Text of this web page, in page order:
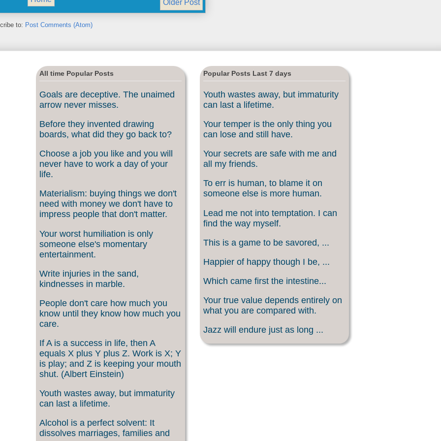
Older Post
to: Post Comments (Atom)
All time Popular Posts
Goals are deceptive. The unaimed
arrow never misses.
Before they invented drawing
boards, what did they go back to?
Choose a job you like and you will
never have to work a day of your
life.
Materialism: buying things we don't
need with money we don't have to
impress people that don't matter.
Your worst humiliation is only
someone else's momentary
entertainment.
Write injuries in the sand,
kindnesses in marble.
People don't care how much you
know until they know how much you
care.
If A is a success in life, then A
equals X plus Y plus Z. Work is X; Y
is play; and Z is keeping your mouth
shut. (Albert Einstein)
Youth wastes away, but immaturity
can last a lifetime.
Alcohol is a perfect solvent: It
dissolves marriages, families and
Popular Posts Last 7 days
Youth wastes away, but immaturity
can last a lifetime.
Your temper is the only thing you
can lose and still have.
Your secrets are safe with me and
all my friends.
To err is human, to blame it on
someone else is more human.
Lead me not into temptation. I can
find the way myself.
This is a game to be savored, ...
Happier of happy though I be, ...
Which came first the intestine...
Your true value depends entirely on
what you are compared with.
Jazz will endure just as long ...